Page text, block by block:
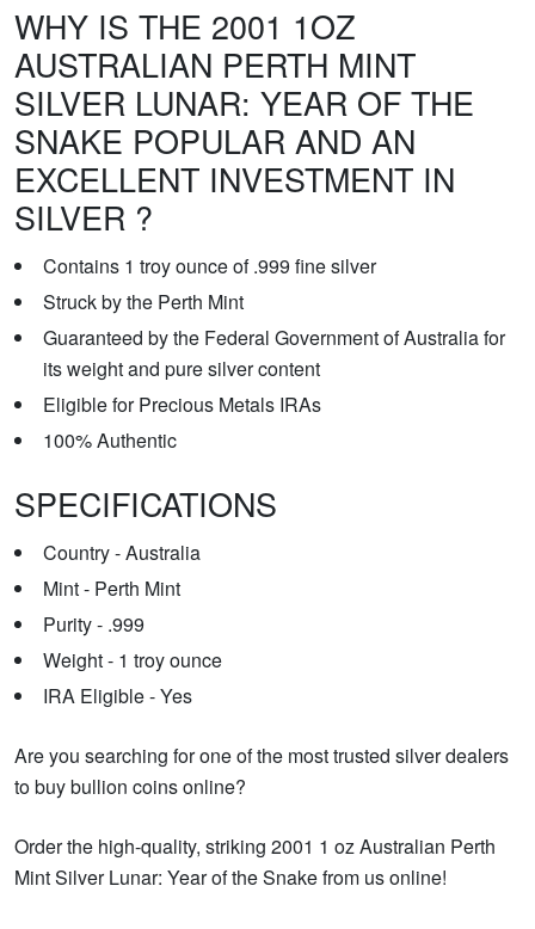
WHY IS THE 2001 1OZ
AUSTRALIAN PERTH MINT
SILVER LUNAR: YEAR OF THE
SNAKE POPULAR AND AN
EXCELLENT INVESTMENT IN
SILVER ?
Contains 1 troy ounce of .999 fine silver
Struck by the Perth Mint
Guaranteed by the Federal Government of Australia for
its weight and pure silver content
Eligible for Precious Metals IRAs
100% Authentic
SPECIFICATIONS
Country - Australia
Mint - Perth Mint
Purity - .999
Weight - 1 troy ounce
IRA Eligible - Yes
Are you searching for one of the most trusted silver dealers
to buy bullion coins online?
Order the high-quality, striking 2001 1 oz Australian Perth
Mint Silver Lunar: Year of the Snake from us online!